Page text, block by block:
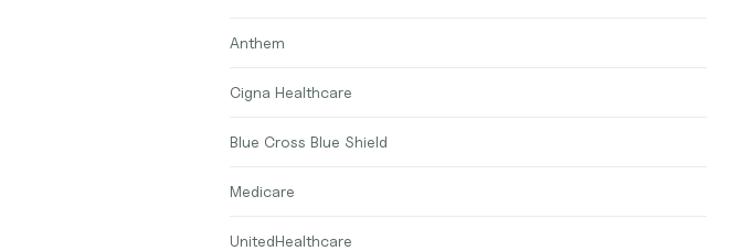
Anthem
Cigna Healthcare
Blue Cross Blue Shield
Medicare
UnitedHealthcare